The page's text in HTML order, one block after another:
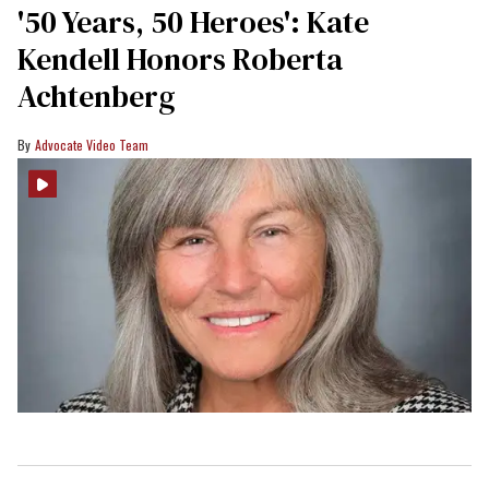
'50 Years, 50 Heroes': Kate
Kendell Honors Roberta
Achtenberg
Advocate Video Team